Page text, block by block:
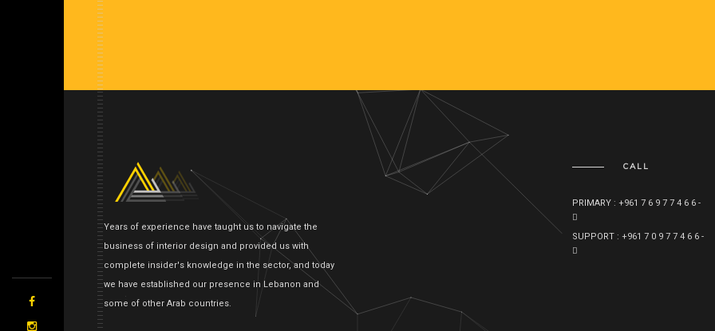
Years of experience have taught us to navigate the
business of interior design and provided us with
complete insider's knowledge in the sector, and today
we have established our presence in Lebanon and
some of other Arab countries.
CALL
PRIMARY : +961 7 6 9 7 7 4 6 6 -
SUPPORT : +961 7 0 9 7 7 4 6 6 -